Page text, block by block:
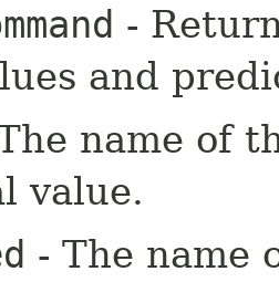
-
and
name of
value.
- The name